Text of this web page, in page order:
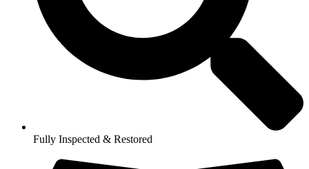
Fully Inspected & Restored